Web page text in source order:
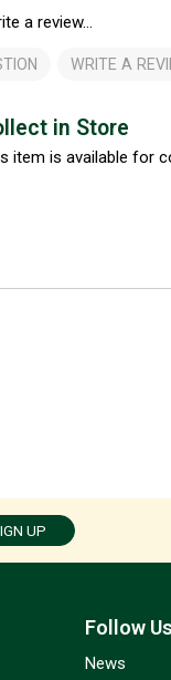
a review...
WRITE A
in Store
item is available for
UP
Follow Us
News